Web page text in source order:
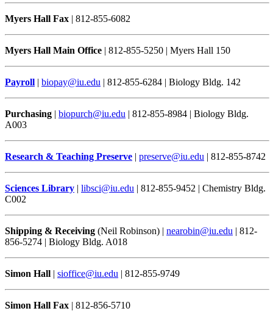
Myers Hall Fax | 812-855-6082
Myers Hall Main Office | 812-855-5250 | Myers Hall 150
Payroll | biopay@iu.edu | 812-855-6284 | Biology Bldg. 142
Purchasing | biopurch@iu.edu | 812-855-8984 | Biology Bldg.
A003
Research & Teaching Preserve | preserve@iu.edu | 812-855-8742
Sciences Library | libsci@iu.edu | 812-855-9452 | Chemistry Bldg.
C002
Shipping & Receiving (Neil Robinson) | nearobin@iu.edu | 812-
856-5274 | Biology Bldg. A018
Simon Hall | sioffice@iu.edu | 812-855-9749
Simon Hall Fax | 812-856-5710